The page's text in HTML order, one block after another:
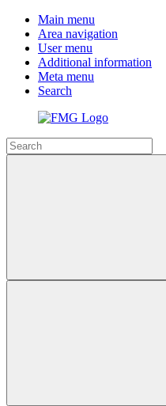
Main menu
Area navigation
User menu
Additional information
Meta menu
Search